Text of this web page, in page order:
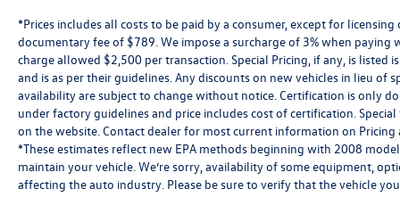
Volkswagen Certified Pre-Owned Details:
* Warranty Deductible: $50
* Volkswagen Certified Pre-Owned Details: 100+
Point Dealer Inspection, 2 Years Roadside
Assistance, CARFAX Vehicle History Report, $50
Warranty Deductible, 3 Month SiriusXM Trial.
Certified Pre-Owned Limited Warranty Coverage
is an Additional 2-Years/24,000-Miles (whichever
*Prices includes all costs to be paid by a consumer, except for
documentary fee of $789. We impose a surcharge of 3% when
charge allowed $2,500 per transaction. Special Pricing, if any, is
and is as per their guidelines. Any discounts on new vehicles in lieu of
availability are subject to change without notice. Certification is only
under factory guidelines and price includes cost of certification.
on the website. Contact dealer for most current information on
*These estimates reflect new EPA methods beginning with 2008
maintain your vehicle. We’re sorry, availability of some equipment,
affecting the auto industry. Please be sure to verify that the vehicle